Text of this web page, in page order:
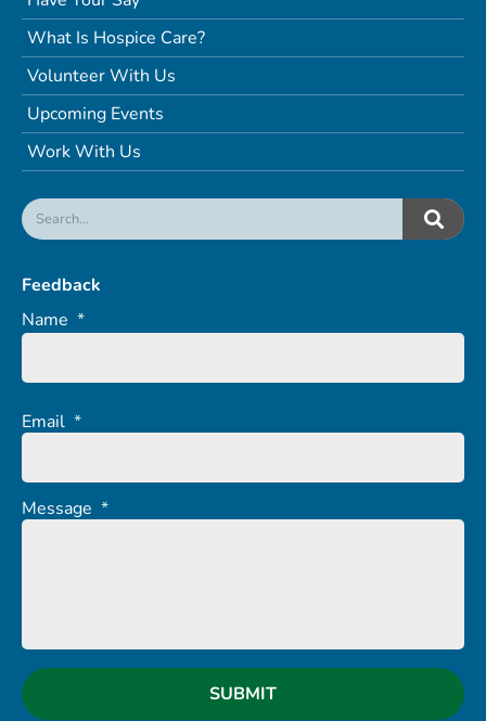
What Is Hospice Care?
Volunteer With Us
Upcoming Events
Work With Us
Feedback
Name *
Email *
Message *